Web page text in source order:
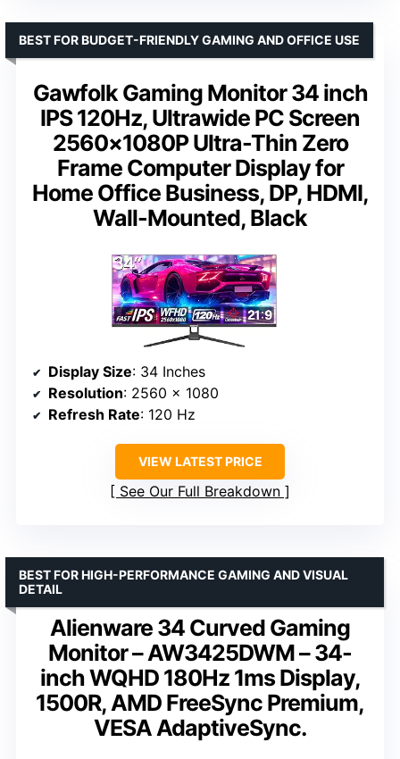
Gawfolk Gaming Monitor 34 inch
IPS 120Hz, Ultrawide PC Screen
2560×1080P Ultra-Thin Zero
Frame Computer Display for
Home Office Business, DP, HDMI,
Wall-Mounted, Black
BEST FOR BUDGET-FRIENDLY GAMING AND OFFICE USE
Display Size: 34 Inches
Resolution: 2560 x 1080
Refresh Rate: 120 Hz
VIEW LATEST PRICE
See Our Full Breakdown
Alienware 34 Curved Gaming
Monitor – AW3425DWM – 34-
inch WQHD 180Hz 1ms Display,
1500R, AMD FreeSync Premium,
VESA AdaptiveSync.
BEST FOR HIGH-PERFORMANCE GAMING AND VISUAL
DETAIL